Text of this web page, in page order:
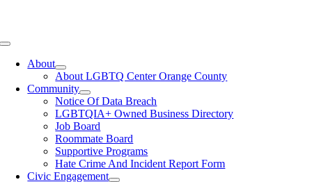
Toggle
NavigationAbout
About LGBTQ Center Orange County
Community
Notice Of Data Breach
LGBTQIA+ Owned Business Directory
Job Board
Roommate Board
Supportive Programs
Hate Crime And Incident Report Form
Civic Engagement